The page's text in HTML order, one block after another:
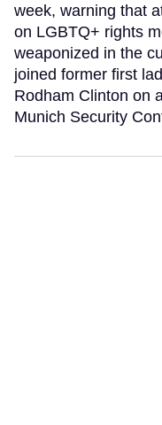
week, warning that
on LGBTQ+ rights
weaponized in the
joined former first
Rodham Clinton on
Munich Security